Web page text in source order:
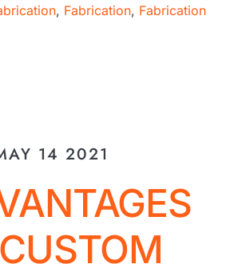
, Fabrication, Fabrication
14 2021